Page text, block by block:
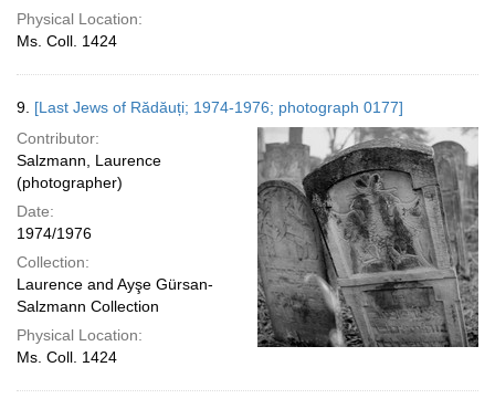
Physical Location:
Ms. Coll. 1424
9. [Last Jews of Rădăuți; 1974-1976; photograph 0177]
Contributor:
Salzmann, Laurence
(photographer)
Date:
1974/1976
Collection:
Laurence and Ayşe Gürsan-
Salzmann Collection
Physical Location:
Ms. Coll. 1424